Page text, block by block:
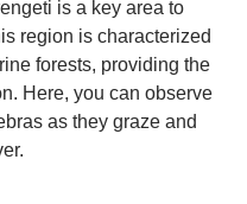
is a key area to
region is characterized
forests, providing the
Here, you can observe
as they graze and